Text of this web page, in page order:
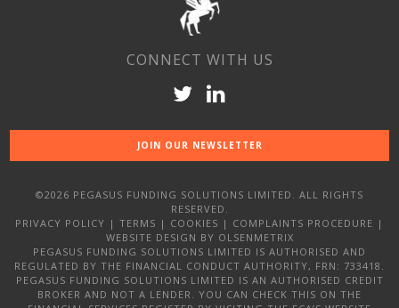
CONNECT WITH US
JOIN OUR NEWSLETTER
©2026 PEGASUS FUNDING SOLUTIONS LIMITED. ALL RIGHTS
RESERVED.
PRIVACY POLICY | TERMS | COOKIES | COMPLAINTS PROCEDURE |
WEBSITE DESIGN BY OLSENMETRIX
PEGASUS FUNDING SOLUTIONS LIMITED IS AUTHORISED AND
REGULATED BY THE FINANCIAL CONDUCT AUTHORITY, FRN: 733418.
PEGASUS FUNDING SOLUTIONS LIMITED IS AN AUTHORISED CREDIT
BROKER AND NOT A LENDER. YOU CAN CHECK THIS ON THE